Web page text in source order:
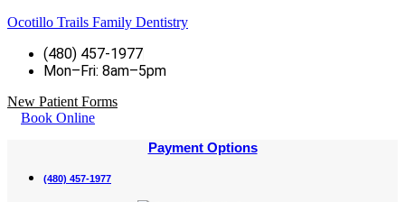
Ocotillo Trails Family Dentistry
(480) 457-1977
Mon–Fri: 8am–5pm
New Patient Forms
Book Online
Payment Options
(480) 457-1977